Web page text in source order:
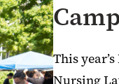
This
Nursing